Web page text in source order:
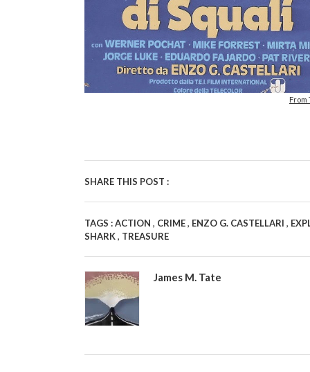
From
SHARE THIS POST :
TAGS :ACTION , CRIME, ENZO G. CASTELLARI ,
SHARK, TREASURE
James M. Tate